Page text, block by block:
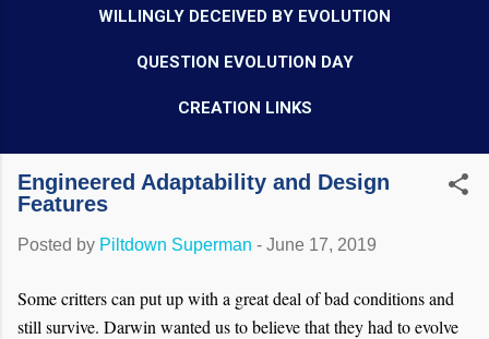
WILLINGLY DECEIVED BY EVOLUTION
QUESTION EVOLUTION DAY
CREATION LINKS
Engineered Adaptability and Design
Features
Posted by Piltdown Superman - June 17, 2019
Some critters can put up with a great deal of bad conditions and
still survive. Darwin wanted us to believe that they had to evolve